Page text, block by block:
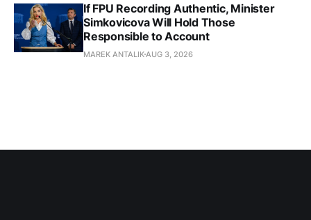
If FPU Recording Authentic, Minister
Simkovicova Will Hold Those
Responsible to Account
MAREK ANTALIKAUG 3, 2026